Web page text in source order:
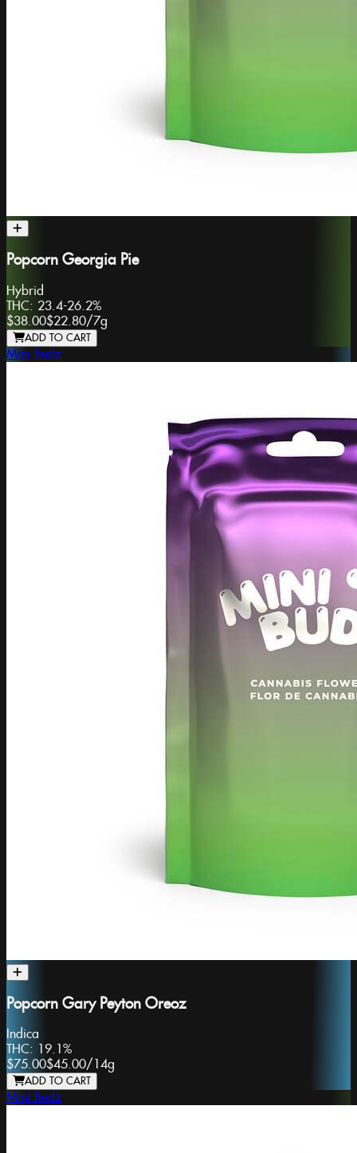
Popcorn Georgia Pie
Hybrid
THC: 23.4-26.2%
$38.00$22.80/7g
ADD TO CART
Mini Budz
Popcorn Gary Peyton Oreoz
Indica
THC: 19.1%
$75.00$45.00/ 14g
ADD TO CART
Mini Budz